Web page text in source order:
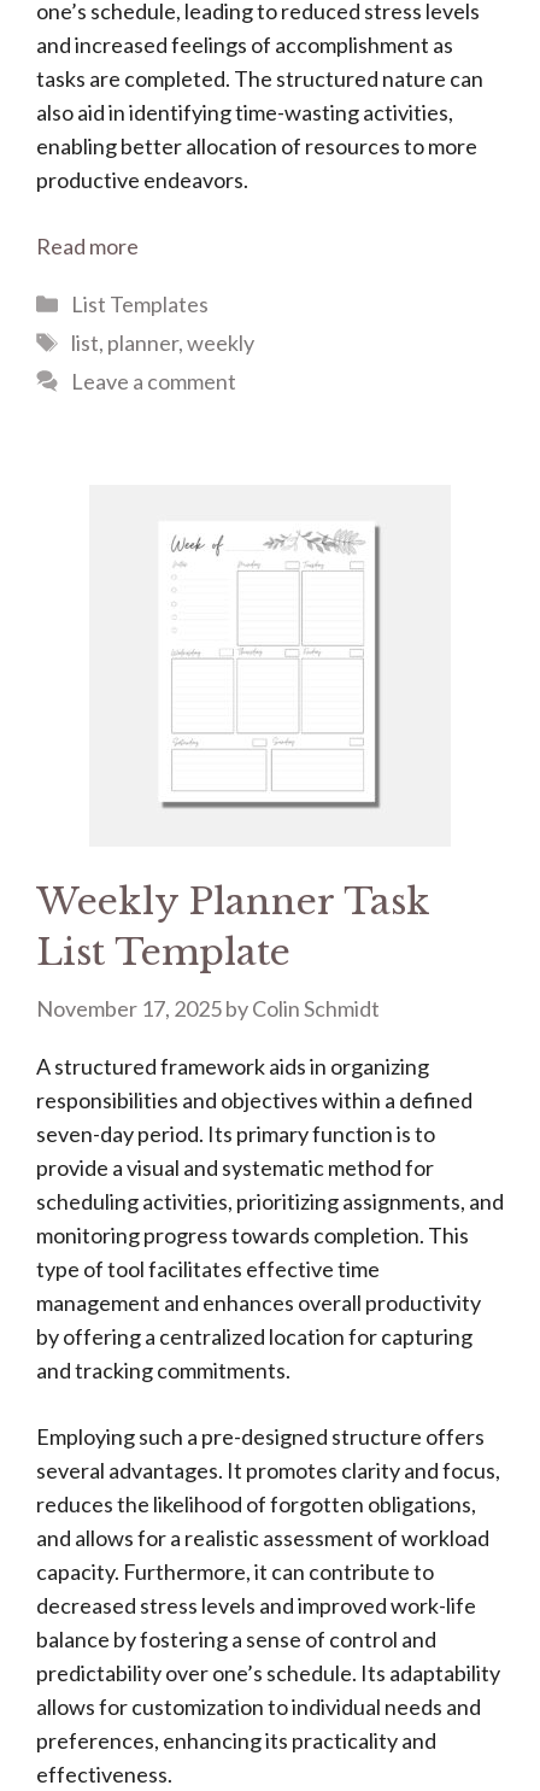
one’s schedule, leading to reduced stress levels
and increased feelings of accomplishment as
tasks are completed. The structured nature can
also aid in identifying time-wasting activities,
enabling better allocation of resources to more
productive endeavors.
Read more
Categories
List Templates
Tags
list, planner,weekly
Leave a comment
Weekly Planner Task
List Template
November 17, 2025byColin Schmidt
A structured framework aids in organizing
responsibilities and objectives within a defined
seven-day period. Its primary function is to
provide a visual and systematic method for
scheduling activities, prioritizing assignments, and
monitoring progress towards completion. This
type of tool facilitates effective time
management and enhances overall productivity
by offering a centralized location for capturing
and tracking commitments.
Employing such a pre-designed structure offers
several advantages. It promotes clarity and focus,
reduces the likelihood of forgotten obligations,
and allows for a realistic assessment of workload
capacity. Furthermore, it can contribute to
decreased stress levels and improved work-life
balance by fostering a sense of control and
predictability over one’s schedule. Its adaptability
allows for customization to individual needs and
preferences, enhancing its practicality and
effectiveness.